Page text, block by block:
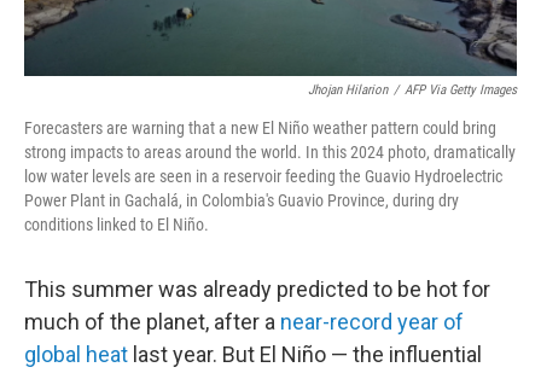
Jhojan Hilarion / AFP Via Getty Images
Forecasters are warning that a new El Niño weather pattern could bring
strong impacts to areas around the world. In this 2024 photo, dramatically
low water levels are seen in a reservoir feeding the Guavio Hydroelectric
Power Plant in Gachalá, in Colombia's Guavio Province, during dry
conditions linked to El Niño.
This summer was already predicted to be hot for
much of the planet, after a near-record year of
global heat last year. But El Niño — the influential